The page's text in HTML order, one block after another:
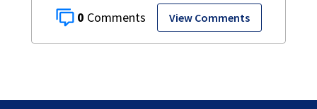
0 View Comments